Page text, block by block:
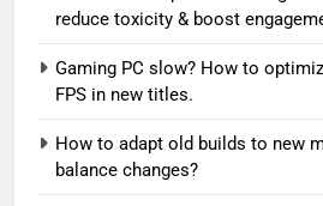
reduce toxicity & boost
Gaming PC slow? How to
FPS in new titles.
How to adapt old builds to new
balance changes?